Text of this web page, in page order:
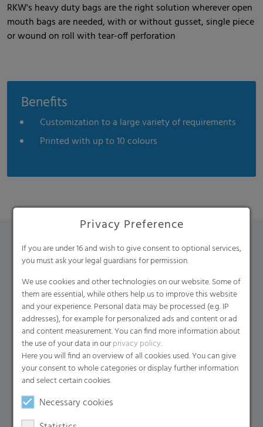
RKW's heavy duty bags are the right solution wherever open
mouth bags are needed, with or without gusset, single piece
or wound on roll with tear-off perforation
Benefits
Customization to a large variety of requirements
Printed with up to 10 colours
Contact Form
If you have any additional questions, please contact us
using the contact form.
Name*
Email*
Company Name
Privacy Preference
If you are under 16 and wish to give consent to optional services,
you must ask your legal guardians for permission.
We use cookies and other technologies on our website. Some of
them are essential, while others help us to improve this website
and your experience. Personal data may be processed (e.g. IP
addresses), for example for personalized ads and content or ad
and content measurement. You can find more information about
the use of your data in ourprivacy policy.
Here you will find an overview of all cookies used. You can give
your consent to whole categories or display further information
and select certain cookies.
Necessary cookies